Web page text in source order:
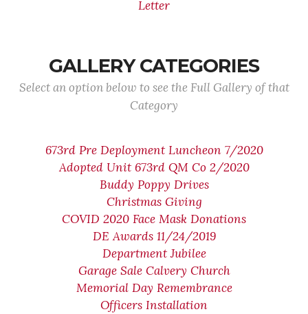
Letter
GALLERY CATEGORIES
Select an option below to see the Full Gallery of that
Category
673rd Pre Deployment Luncheon 7/2020
Adopted Unit 673rd QM Co 2/2020
Buddy Poppy Drives
Christmas Giving
COVID 2020 Face Mask Donations
DE Awards 11/24/2019
Department Jubilee
Garage Sale Calvery Church
Memorial Day Remembrance
Officers Installation